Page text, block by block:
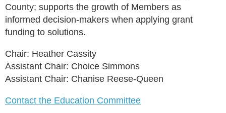
County; supports the growth of Members as
informed decision-makers when applying grant
funding to solutions.
Chair: Heather Cassity
Assistant Chair: Choice Simmons
Assistant Chair: Chanise Reese-Queen
Contact the Education Committee